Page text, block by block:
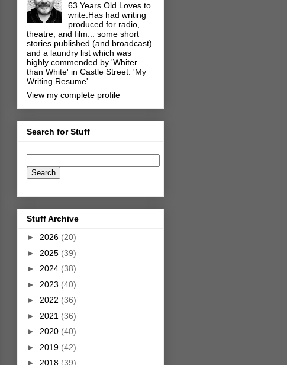
63 Years Old.Loves to
write.Has had writing
produced for radio,
theatre, and film... some short
stories published (and broadcast)
and a laundry list which was
highly commended by 'Whiter
than White' in Castle Street. 'My
Writing Resume'
View my complete profile
Search for Stuff
Stuff Archive
► 2026 (20)
► 2025 (39)
► 2024 (38)
► 2023 (40)
► 2022 (36)
► 2021 (36)
► 2020 (40)
► 2019 (42)
► 2018 (39)